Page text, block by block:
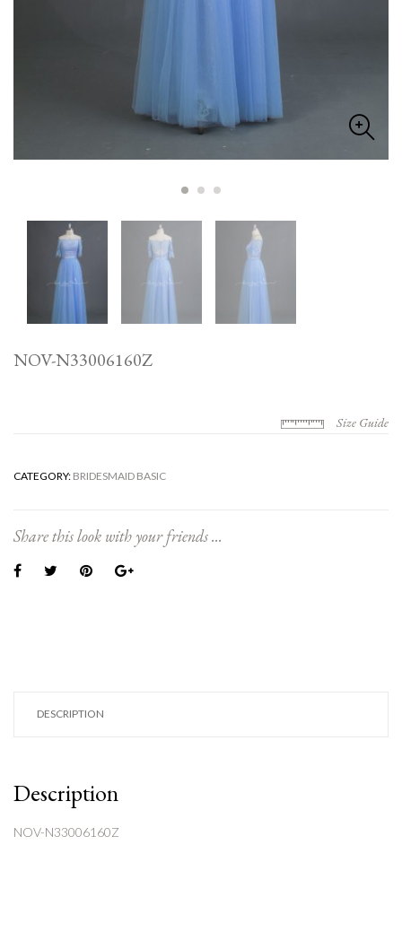
NOV-N33006160Z
Size Guide
CATEGORY: BRIDESMAID BASIC
Share this look with your friends ...
DESCRIPTION
Description
NOV-N33006160Z